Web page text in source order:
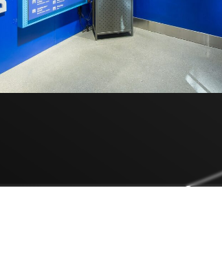
Engineering &Prototyping
Installation